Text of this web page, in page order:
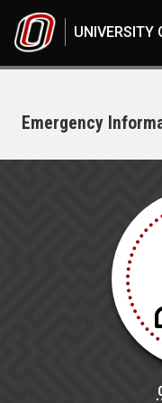
UNIVERSITY
Emergency